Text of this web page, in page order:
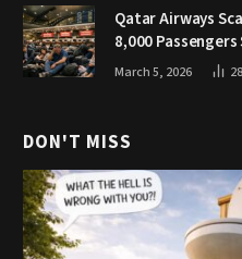
Qatar Airways
8,000
March 5, 2026
DON'T MISS